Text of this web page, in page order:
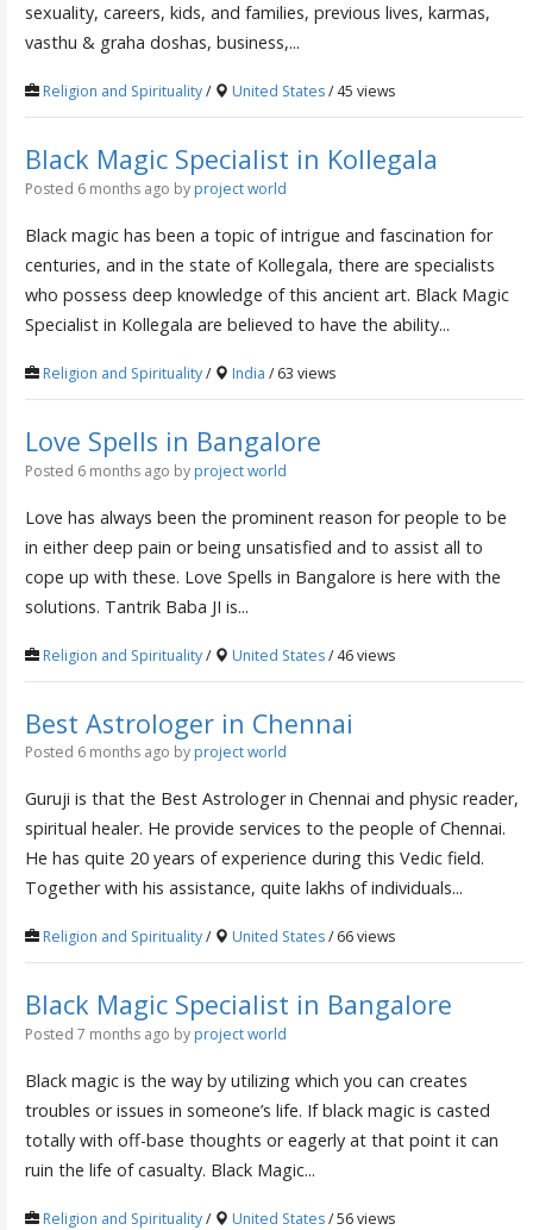
sexuality, careers, kids, and families, previous lives, karmas,
vasthu & graha doshas, business,...
Religion and Spirituality/ United States/ 45 views
Black Magic Specialist in Kollegala
Posted 6 months ago by project world
Black magic has been a topic of intrigue and fascination for
centuries, and in the state of Kollegala, there are specialists
who possess deep knowledge of this ancient art. Black Magic
Specialist in Kollegala are believed to have the ability...
Religion and Spirituality/ India / 63 views
Love Spells in Bangalore
Posted 6 months ago by project world
Love has always been the prominent reason for people to be
in either deep pain or being unsatisfied and to assist all to
cope up with these. Love Spells in Bangalore is here with the
solutions. Tantrik Baba JI is...
Religion and Spirituality/ United States/ 46 views
Best Astrologer in Chennai
Posted 6 months ago by project world
Guruji is that the Best Astrologer in Chennai and physic reader,
spiritual healer. He provide services to the people of Chennai.
He has quite 20 years of experience during this Vedic field.
Together with his assistance, quite lakhs of individuals...
Religion and Spirituality/ United States/ 66 views
Black Magic Specialist in Bangalore
Posted 7 months ago by project world
Black magic is the way by utilizing which you can creates
troubles or issues in someone’s life. If black magic is casted
totally with off-base thoughts or eagerly at that point it can
ruin the life of casualty. Black Magic...
Religion and Spirituality/ United States/ 56 views